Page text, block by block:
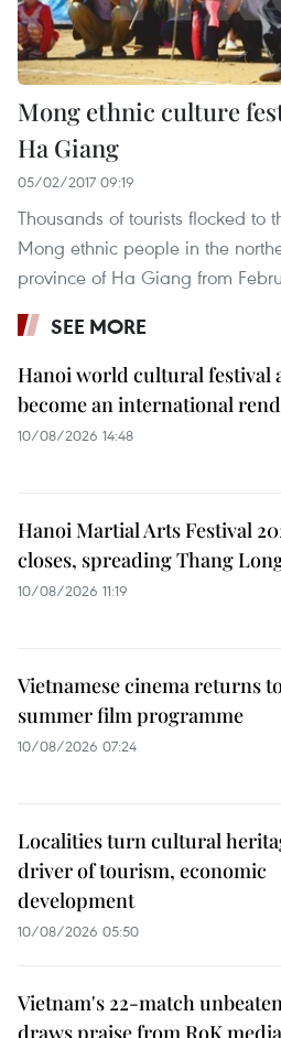
Mong ethnic culture
Ha Giang
05/02/2017 09:19
Thousands of tourists flocked to
Mong ethnic people in the
province of Ha Giang from
SEE MORE
Hanoi world cultural festival
become an international
10/08/2026 14:48
Hanoi Martial Arts Festival
closes, spreading Thang
10/08/2026 11:19
Vietnamese cinema returns
summer film programme
10/08/2026 07:24
Localities turn cultural
driver of tourism, economic
development
10/08/2026 05:50
Vietnam's 22-match